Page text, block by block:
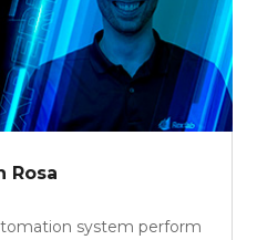
Rosa
system perform